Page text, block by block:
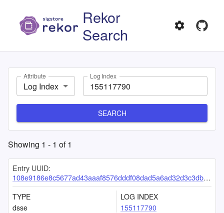
Rekor
Search
Attribute
Log Index
Log Index
SEARCH
Showing 1 - 1 of1
Entry UUID:
108e9186e8c5677ad43aaaf8576dddf08dad5a6ad32d3c3dbaf1183a9ec7699530bdd2ca1919fa13
TYPE
dsse
LOG INDEX
155117790